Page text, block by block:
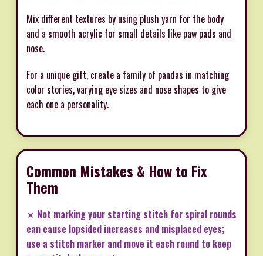
Mix different textures by using plush yarn for the body
and a smooth acrylic for small details like paw pads and
nose.
For a unique gift, create a family of pandas in matching
color stories, varying eye sizes and nose shapes to give
each one a personality.
Common Mistakes & How to Fix
Them
✗ Not marking your starting stitch for spiral rounds
can cause lopsided increases and misplaced eyes;
use a stitch marker and move it each round to keep